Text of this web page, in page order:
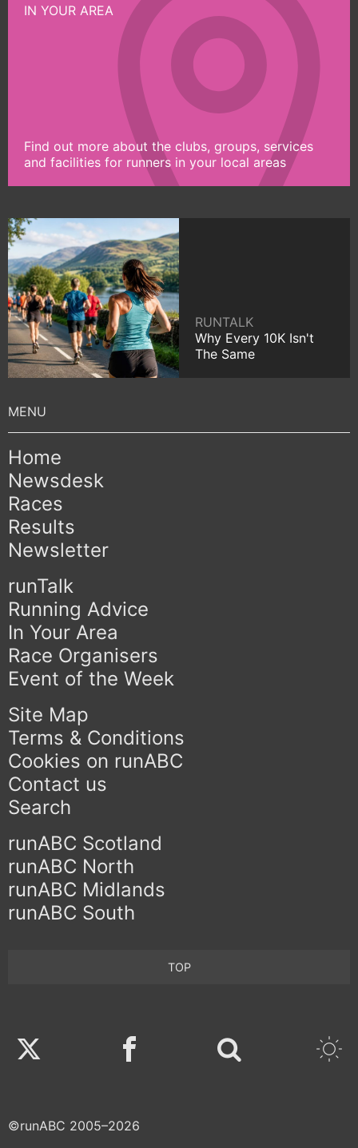
IN YOUR AREA
Find out more about the clubs, groups, services
and facilities for runners in your local areas
RUNTALK
Why Every 10K Isn't
The Same
Home
Newsdesk
Races
Results
Newsletter
runTalk
Running Advice
In Your Area
Race Organisers
Event of the Week
Site Map
Terms & Conditions
Cookies on runABC
Contact us
Search
runABC Scotland
runABC North
runABC Midlands
runABC South
TOP
Twitter Facebook
©runABC 2005–2026